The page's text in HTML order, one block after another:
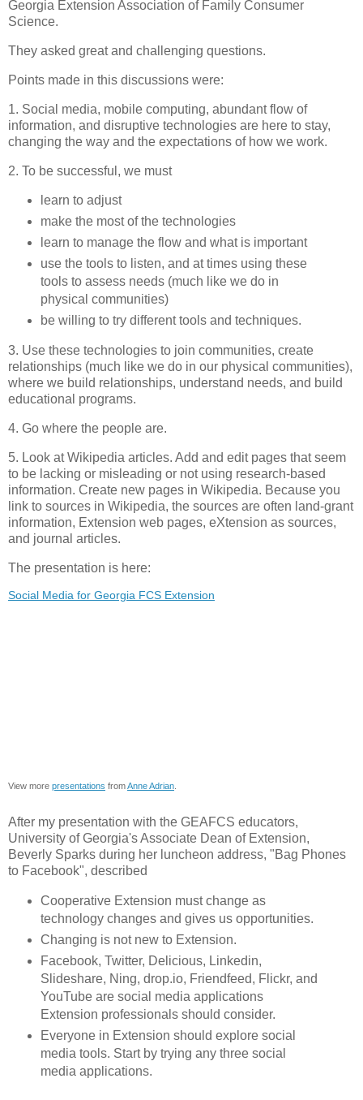
Georgia Extension Association of Family Consumer
Science.
They asked great and challenging questions.
Points made in this discussions were:
1. Social media, mobile computing, abundant flow of
information, and disruptive technologies are here to stay,
changing the way and the expectations of how we work.
2. To be successful, we must
learn to adjust
make the most of the technologies
learn to manage the flow and what is important
use the tools to listen, and at times using these
tools to assess needs (much like we do in
physical communities)
be willing to try different tools and techniques.
3. Use these technologies to join communities, create
relationships (much like we do in our physical communities),
where we build relationships, understand needs, and build
educational programs.
4. Go where the people are.
5. Look at Wikipedia articles. Add and edit pages that seem
to be lacking or misleading or not using research-based
information. Create new pages in Wikipedia. Because you
link to sources in Wikipedia, the sources are often land-grant
information, Extension web pages, eXtension as sources,
and journal articles.
The presentation is here:
Social Media for Georgia FCS Extension
View more presentations fromAnne Adrian
After my presentation with the GEAFCS educators,
University of Georgia's Associate Dean of Extension,
Beverly Sparks during her luncheon address, "Bag Phones
to Facebook", described
Cooperative Extension must change as
technology changes and gives us opportunities.
Changing is not new to Extension.
Facebook, Twitter, Delicious, Linkedin,
Slideshare, Ning, drop.io, Friendfeed, Flickr, and
YouTube are social media applications
Extension professionals should consider.
Everyone in Extension should explore social
media tools. Start by trying any three social
media applications.